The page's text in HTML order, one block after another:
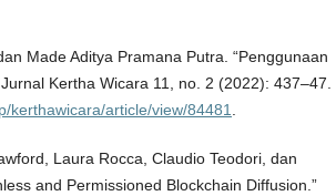
Made Aditya Pramana Putra. “Penggunaan
Kertha Wicara 11, no. 2 (2022): 437–47.
kerthawicara/article/view/84481
Laura Rocca, Claudio Teodori, dan
and Permissioned Blockchain Diffusion.”